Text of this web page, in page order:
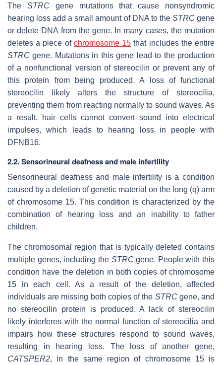
The STRCgene mutations that cause nonsyndromic
hearing loss add a small amount of DNA to the STRCgene
or delete DNA from the gene. In many cases, the mutation
deletes a piece of chromosome 15 that includes the entire
STRC gene. Mutations in this gene lead to the production
of a nonfunctional version of stereocilin or prevent any of
this protein from being produced. A loss of functional
stereocilin likely alters the structure of stereocilia,
preventing them from reacting normally to sound waves. As
a result, hair cells cannot convert sound into electrical
impulses, which leads to hearing loss in people with
DFNB16.
2.2. Sensorineural deafness and male infertility
Sensorineural deafness and male infertility is a condition
caused by a deletion of genetic material on the long (q) arm
of chromosome 15. This condition is characterized by the
combination of hearing loss and an inability to father
children.
The chromosomal region that is typically deleted contains
multiple genes, including the STRCgene. People with this
condition have the deletion in both copies of chromosome
15 in each cell. As a result of the deletion, affected
individuals are missing both copies of the STRCgene, and
no stereocilin protein is produced. A lack of stereocilin
likely interferes with the normal function of stereocilia and
impairs how these structures respond to sound waves,
resulting in hearing loss. The loss of another gene,
CATSPER2, in the same region of chromosome 15 is